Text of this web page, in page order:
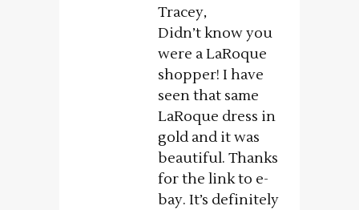
Tracey,
Didn’t know you
were a LaRoque
shopper! I have
seen that same
LaRoque dress in
gold and it was
beautiful. Thanks
for the link to e-
bay. It’s definitely